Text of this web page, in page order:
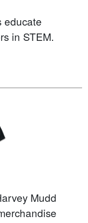
educate
in STEM.
Mudd